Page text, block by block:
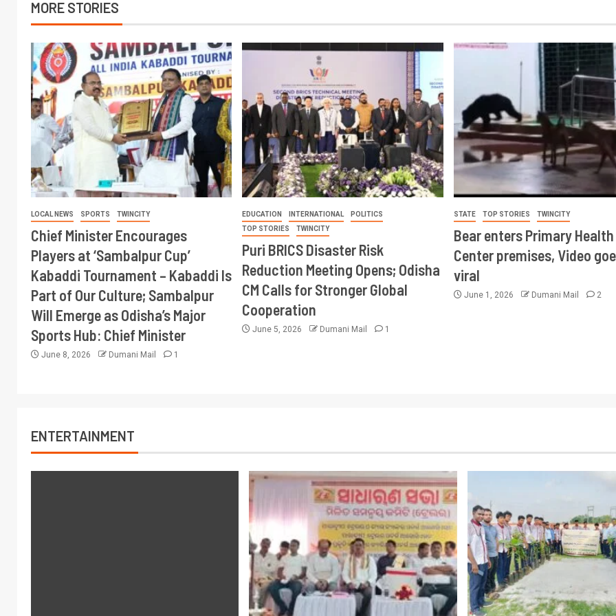
MORE STORIES
LOCAL NEWS SPORTS TWINCITY
Chief Minister Encourages
Players at ‘Sambalpur Cup’
Kabaddi Tournament – Kabaddi Is
Part of Our Culture; Sambalpur
Will Emerge as Odisha’s Major
Sports Hub: Chief Minister
June 8, 2026 Dumani Mail 1
EDUCATION INTERNATIONAL
POLITICS
TOP STORIES
TWINCITY
Puri BRICS Disaster Risk
Reduction Meeting Opens; Odisha
CM Calls for Stronger Global
Cooperation
June 5, 2026 Dumani Mail 1
STATE TOP STORIES TWINCITY
Bear enters Primary Health
Center premises, Video
viral
June 1, 2026 Dumani Mail 2
ENTERTAINMENT